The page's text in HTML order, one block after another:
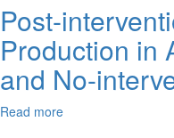
Post-
Production in
and No-
Read moreabout Post-